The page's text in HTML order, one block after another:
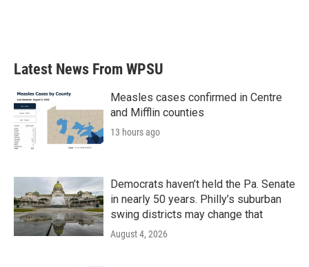
Latest News From WPSU
Measles cases confirmed in Centre
and Mifflin counties
13 hours ago
Democrats haven’t held the Pa. Senate
in nearly 50 years. Philly’s suburban
swing districts may change that
August 4, 2026